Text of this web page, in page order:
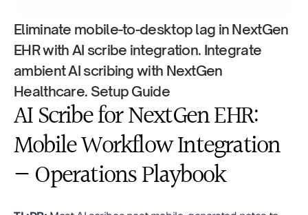
Eliminate mobile-to-desktop lag in NextGen
EHR with AI scribe integration. Integrate
ambient AI scribing with NextGen
Healthcare. Setup Guide
AI Scribe for NextGen EHR:
Mobile Workflow Integration
— Operations Playbook